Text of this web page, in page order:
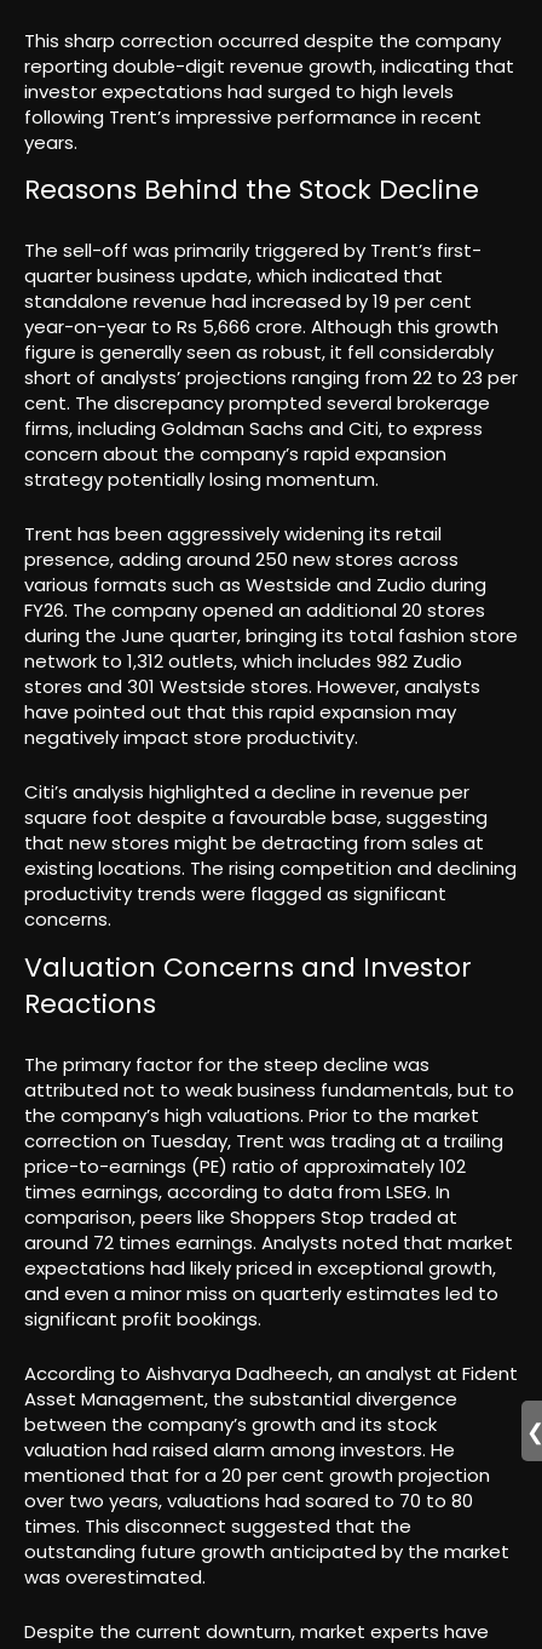
This sharp correction occurred despite the company
reporting double-digit revenue growth, indicating that
investor expectations had surged to high levels
following Trent’s impressive performance in recent
years.
Reasons Behind the Stock Decline
The sell-off was primarily triggered by Trent’s first-
quarter business update, which indicated that
standalone revenue had increased by 19 per cent
year-on-year to Rs 5,666 crore. Although this growth
figure is generally seen as robust, it fell considerably
short of analysts’ projections ranging from 22 to 23 per
cent. The discrepancy prompted several brokerage
firms, including Goldman Sachs and Citi, to express
concern about the company’s rapid expansion
strategy potentially losing momentum.
Trent has been aggressively widening its retail
presence, adding around 250 new stores across
various formats such as Westside and Zudio during
FY26. The company opened an additional 20 stores
during the June quarter, bringing its total fashion store
network to 1,312 outlets, which includes 982 Zudio
stores and 301 Westside stores. However, analysts
have pointed out that this rapid expansion may
negatively impact store productivity.
Citi’s analysis highlighted a decline in revenue per
square foot despite a favourable base, suggesting
that new stores might be detracting from sales at
existing locations. The rising competition and declining
productivity trends were flagged as significant
concerns.
Valuation Concerns and Investor
Reactions
The primary factor for the steep decline was
attributed not to weak business fundamentals, but to
the company’s high valuations. Prior to the market
correction on Tuesday, Trent was trading at a trailing
price-to-earnings (PE) ratio of approximately 102
times earnings, according to data from LSEG. In
comparison, peers like Shoppers Stop traded at
around 72 times earnings. Analysts noted that market
expectations had likely priced in exceptional growth,
and even a minor miss on quarterly estimates led to
significant profit bookings.
According to Aishvarya Dadheech, an analyst at Fident
Asset Management, the substantial divergence
between the company’s growth and its stock
valuation had raised alarm among investors. He
mentioned that for a 20 per cent growth projection
over two years, valuations had soared to 70 to 80
times. This disconnect suggested that the
outstanding future growth anticipated by the market
was overestimated.
Despite the current downturn, market experts have